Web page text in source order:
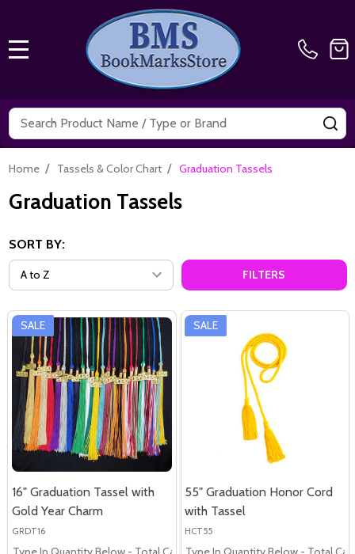
Search
Home / Tassels & Color Chart / Graduation Tassels
Graduation Tassels
SORT BY:
FILTERS
SALE
16" Graduation Tassel with
Gold Year Charm
GRDT16
SALE
55" Graduation Honor Cord
with Tassel
HCT55